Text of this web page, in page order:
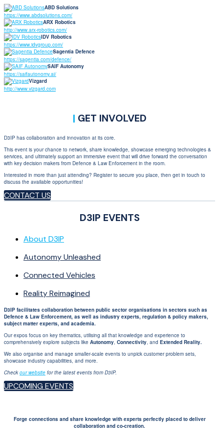
ABD Solutions
https://www.abdsolutions.com/
ARX Robotics
http://www.arx-robotics.com/
IDV Robotics
https://www.idvgroup.com/
Sagentia Defence
https://sagentia.com/defence/
SAIF Autonomy
https://saifautonomy.ai/
Vizgard
http://www.vizgard.com
| GET INVOLVED
D3IP has collaboration and innovation at its core.
This event is your chance to network, share knowledge, showcase emerging technologies &
services, and ultimately support an immersive event that will drive forward the conversation
with key decision makers from Defence & Law Enforcement in the room.
Interested in more than just attending? Register to secure you place, then get in touch to
discuss the available opportunities!
CONTACT US
D3IP EVENTS
About D3IP
Autonomy Unleashed
Connected Vehicles
Reality Reimagined
D3IP facilitates collaboration between public sector organisations in sectors such as
Defence & Law Enforcement, as well as industry experts, regulation & policy makers,
subject matter experts, and academia.
Our expos focus on key thematics, utilising all that knowledge and experience to
comprehensively explore subjects like Autonomy, Connectivity, and Extended Reality.
We also organise and manage smaller-scale events to unpick customer problem sets,
showcase industry capabilities, and more.
Check our website for the latest events from D3IP.
UPCOMING EVENTS
Forge connections and share knowledge with experts perfectly placed to deliver
collaboration and co-creation.